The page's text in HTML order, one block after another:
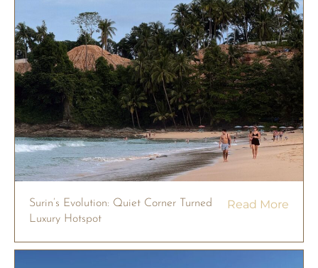
Surin’s Evolution: Quiet Corner Turned
Luxury Hotspot
Read More